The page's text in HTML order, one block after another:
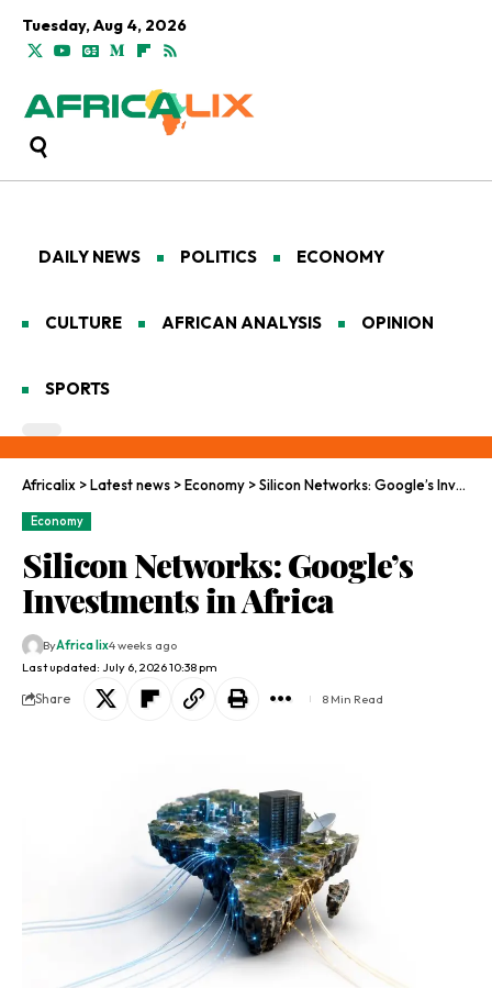
Tuesday, Aug 4, 2026
DAILY NEWS POLITICS ECONOMY
CULTURE AFRICAN ANALYSIS OPINION
SPORTS
Africalix >Latest news >Economy >Silicon Networks: Google’s Investments in Africa
Economy
Silicon Networks: Google’s
Investments in Africa
Last updated: July 6, 2026 10:38 pm
ByAfrica lix4 weeks ago
Share 8 Min Read